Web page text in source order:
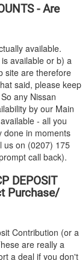
- Are
available.
available or b) a
site are therefore
said, please keep
any Nissan
by our Main
- all you
done in moments
us on (0207) 175
call back).
DEPOSIT
Purchase/
Contribution (or a
are really a
a deal if you don't